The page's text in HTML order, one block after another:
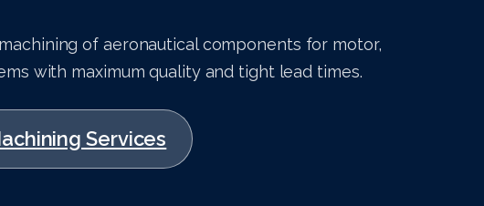
of aeronautical components for motor,
with maximum quality and tight lead times.
Services